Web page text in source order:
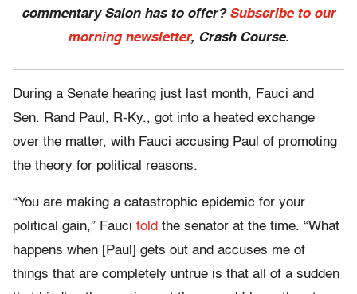
commentary Salon has to offer? Subscribe to our
morning newsletter, Crash Course.
During a Senate hearing just last month, Fauci and
Sen. Rand Paul, R-Ky., got into a heated exchange
over the matter, with Fauci accusing Paul of promoting
the theory for political reasons.
“You are making a catastrophic epidemic for your
political gain,” Fauci told the senator at the time. “What
happens when [Paul] gets out and accuses me of
things that are completely untrue is that all of a sudden